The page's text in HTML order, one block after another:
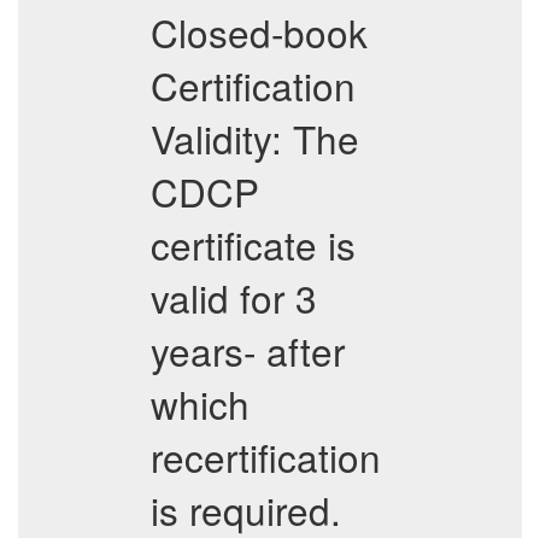
Closed-book
Certification
Validity: The
CDCP
certificate is
valid for 3
years- after
which
recertification
is required.